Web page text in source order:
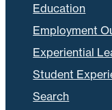
Education
Employment
Experiential
Student
Search